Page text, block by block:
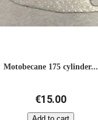
Motobecane 175 cylinder...
€15.00